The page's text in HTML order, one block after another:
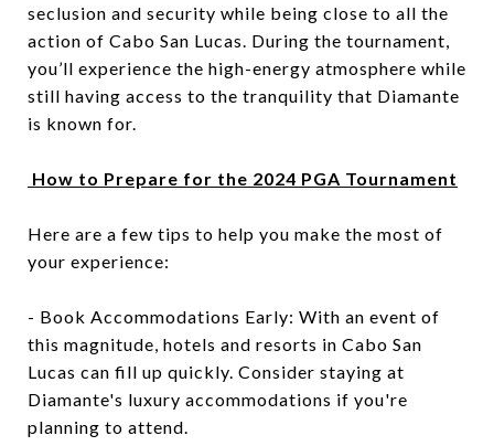
seclusion and security while being close to all the
action of Cabo San Lucas. During the tournament,
you’ll experience the high-energy atmosphere while
still having access to the tranquility that Diamante
is known for.
How to Prepare for the 2024 PGA Tournament
Here are a few tips to help you make the most of
your experience:
- Book Accommodations Early: With an event of
this magnitude, hotels and resorts in Cabo San
Lucas can fill up quickly. Consider staying at
Diamante's luxury accommodations if you're
planning to attend.